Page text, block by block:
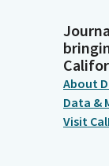
About
Data &
Visit